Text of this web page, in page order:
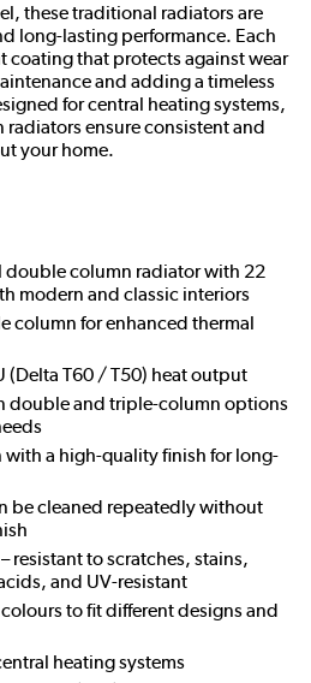
these traditional radiators are
long-lasting performance. Each
coating that protects against wear
and adding a timeless
for central heating systems,
ensure consistent and
your home.
double column radiator with 22
modern and classic interiors
column for enhanced thermal
(Delta T60 / T50) heat output
double and triple-column options
a high-quality finish for long-
be cleaned repeatedly without
resistant to scratches, stains,
and UV-resistant
to fit different designs and
heating systems